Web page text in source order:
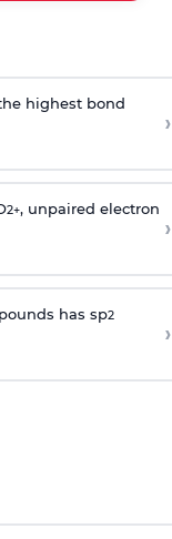
highest bond
›
2+, unpaired electron
›
has sp2
›